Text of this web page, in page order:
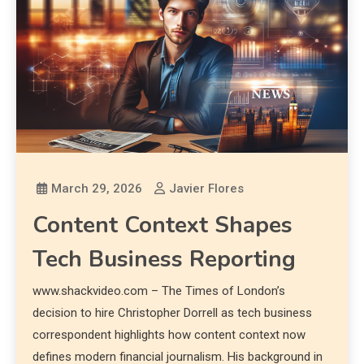
March 29, 2026 Javier Flores
Content Context Shapes
Tech Business Reporting
www.shackvideo.com – The Times of London’s
decision to hire Christopher Dorrell as tech business
correspondent highlights how content context now
defines modern financial journalism. His background in